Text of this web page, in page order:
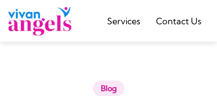
Services Contact Us
Blog